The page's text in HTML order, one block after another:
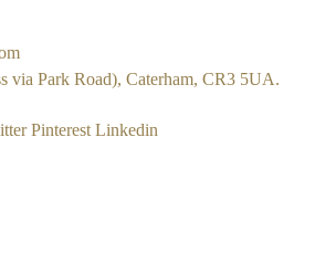
via Park Road), Caterham, CR3 5UA.
Pinterest Linkedin